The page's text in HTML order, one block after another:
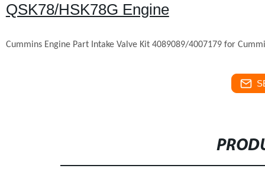
QSK78/HSK78G Engine
Cummins Engine Part Intake Valve Kit 4089089/4007179 for